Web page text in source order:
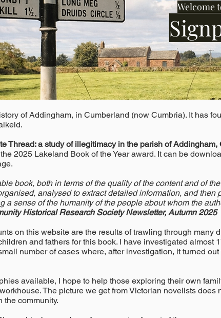
Welcome
of Addingham, in Cumberland (now Cumbria). It has
Thread: a study of illegitimacy in the parish of
2025 Lakeland Book of the Year award. It can be
book, both in terms of the quality of the content and of
analysed to extract detailed information, and
a sense of the humanity of the people about whom the
Historical Research Society Newsletter, Autumn 2025
on this website are the results of trawling through many
and fathers for this book. I have investigated
number of cases where, after investigation, it turned
available, I hope to help those exploring their own
The picture we get from Victorian novelists
the community.